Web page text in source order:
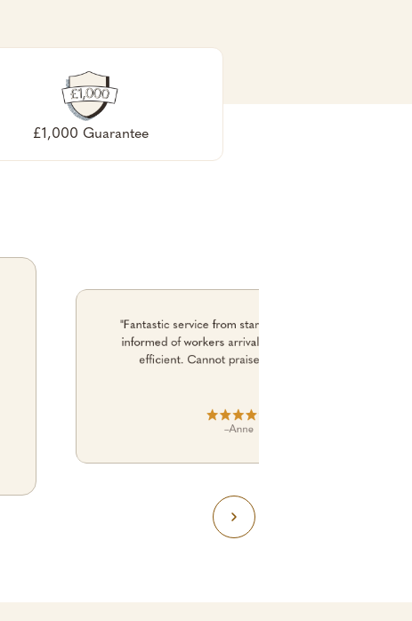
£1,000 Guarantee
"Fantastic service from start to finish. Kept me
informed of workers arrival time. No fuss. just
efficient. Cannot praise them enough."
–Anne